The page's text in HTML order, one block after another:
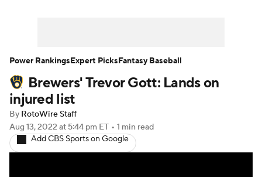
Player Search Stats Injury Report
Brewers' Trevor Gott: Lands on
injured list
By RotoWire Staff
Aug 13, 2022 at 5:44 pm ET • 1 min read
Add CBS Sports on Google
Power RankingsExpert PicksFantasy Baseball